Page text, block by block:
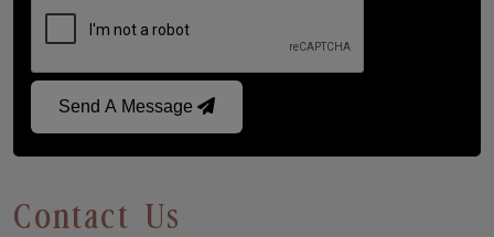
Send A Message
Contact Us